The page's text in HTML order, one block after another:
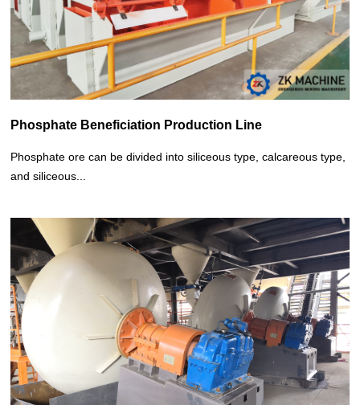
Phosphate Beneficiation Production Line
Phosphate ore can be divided into siliceous type, calcareous type,
and siliceous...